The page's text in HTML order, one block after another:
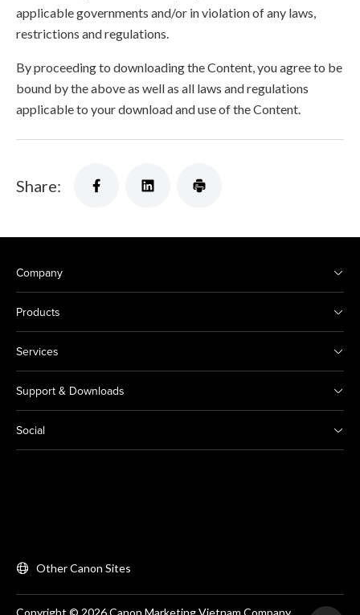
applicable governments and/or in violation of any laws,
restrictions and regulations.
By proceeding to downloading the Content, you agree to be
bound by the above as well as all laws and regulations
applicable to your download and use of the Content.
Share:
Company
Products
Services
Support & Downloads
Social
Other Canon Sites
Copyright © 2026 Canon Marketing Vietnam Company